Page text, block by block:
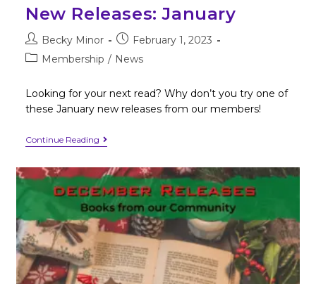
New Releases: January
Becky Minor
February 1, 2023
Membership / News
Looking for your next read? Why don’t you try one of
these January new releases from our members!
Continue Reading